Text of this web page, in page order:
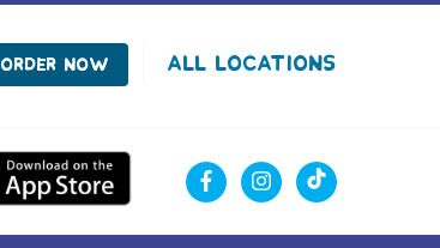
Order Now All Locations